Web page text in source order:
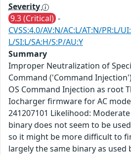
Severity
9.3 (Critical) -
CVSS:4.0/AV:N/AC:L/AT:N/PR:L/
L/SI:L/SA:H/S:P/AU:Y
Summary
Improper Neutralization of
Command ('Command
OS Command Injection as root
Iocharger firmware for AC
241207101 Likelihood:
binary does not seem to be
so it might be more difficult to
largely the same binary as used